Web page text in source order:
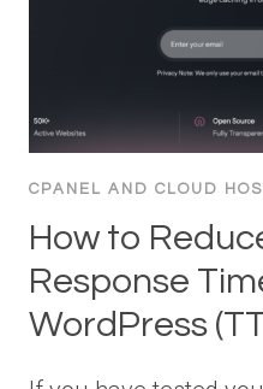
CPANEL AND CLOUD
How to
Response
WordPress